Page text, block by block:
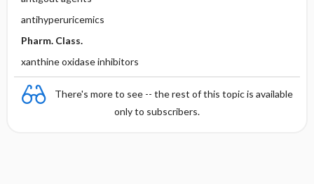
antihyperuricemics
Pharm. Class.
xanthine oxidase inhibitors
There's more to see -- the rest of this topic is available
only to subscribers.